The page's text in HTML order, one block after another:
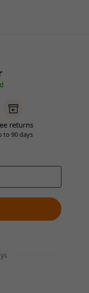
returns
to 90 days